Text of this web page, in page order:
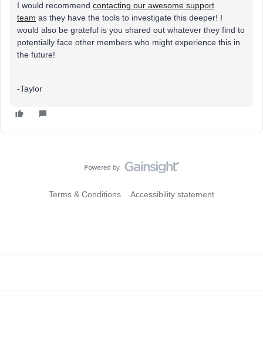
I would recommend contacting our awesome support
team as they have the tools to investigate this deeper! I
would also be grateful is you shared out whatever they find to
potentially face other members who might experience this in
the future!
-Taylor
Terms & Conditions Accessibility statement